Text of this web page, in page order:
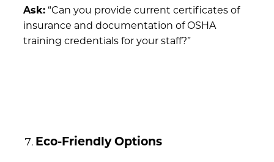
Ask:“Can you provide current certificates of
insurance and documentation of OSHA
training credentials for your staff?”
Eco-Friendly Options